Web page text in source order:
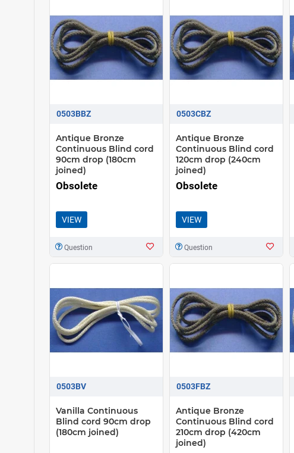
0503BBZ
Antique Bronze
Continuous Blind cord
90cm drop (180cm
joined)
Obsolete
VIEW
Question
0503CBZ
Antique Bronze
Continuous Blind cord
120cm drop (240cm
joined)
Obsolete
VIEW
Question
0503BV
Vanilla Continuous
Blind cord 90cm drop
(180cm joined)
0503FBZ
Antique Bronze
Continuous Blind cord
210cm drop (420cm
joined)